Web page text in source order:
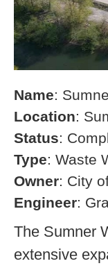
Name:
Location:
Status:
Type: Waste
Owner: City
Engineer:
The Sumner
extensive